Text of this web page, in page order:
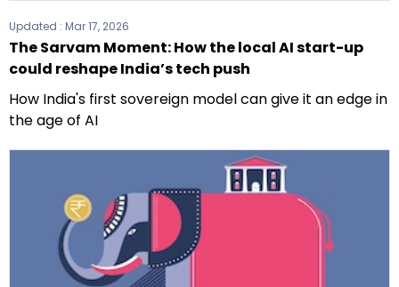
Updated : Mar 17, 2026
The Sarvam Moment: How the local AI start-up
could reshape India’s tech push
How India's first sovereign model can give it an edge in
the age of AI